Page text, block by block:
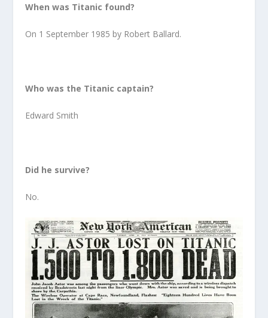
When was Titanic found?
On 1 September 1985 by Robert Ballard.
Who was the Titanic captain?
Edward Smith
Did he survive?
No.